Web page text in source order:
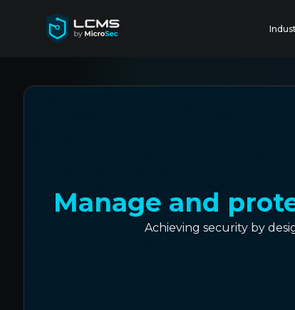
Manage and
Achieving security by